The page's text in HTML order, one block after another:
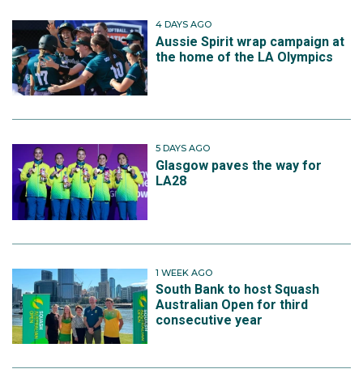
4 DAYS AGO
Aussie Spirit wrap campaign at
the home of the LA Olympics
5 DAYS AGO
Glasgow paves the way for
LA28
1 WEEK AGO
South Bank to host Squash
Australian Open for third
consecutive year